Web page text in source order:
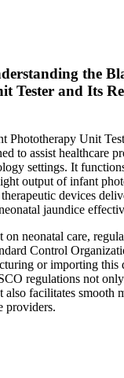
the
Tester and Its
Phototherapy Unit
to assist healthcare
settings. It
output of infant
devices
jaundice
on neonatal care,
Control
or importing this
regulations not only
facilitates smooth
providers.